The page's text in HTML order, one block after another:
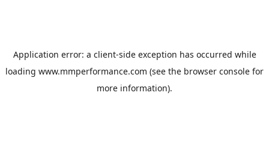
Application error: a client-side exception has occurred while
loading www.mmperformance.com (see the browser console for
more information).